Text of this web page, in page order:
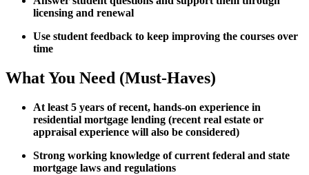
licensing and renewal
Use student feedback to keep improving the courses over
time
What You Need (Must-Haves)
At least 5 years of recent, hands-on experience in
residential mortgage lending (recent real estate or
appraisal experience will also be considered)
Strong working knowledge of current federal and state
mortgage laws and regulations